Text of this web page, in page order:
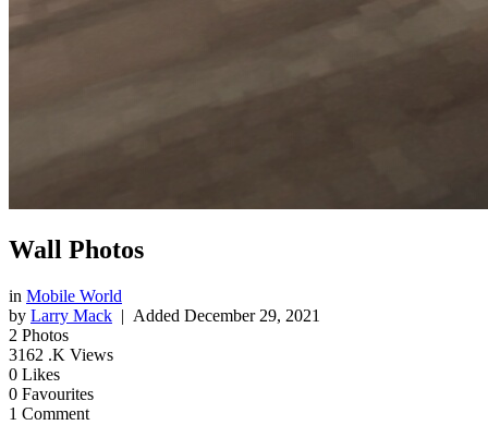
Wall Photos
in Mobile World
by Larry Mack | Added December 29, 2021
2 Photos
3162 .K Views
0 Likes
0 Favourites
1 Comment